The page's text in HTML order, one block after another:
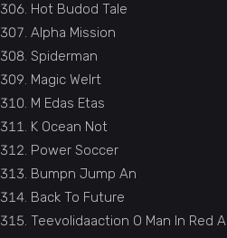
Hot Budod Tale
Alpha Mission
Spiderman
Magic Welrt
M Edas Etas
K Ocean Not
Power Soccer
Bumpn Jump An
Back To Future
Teevolidaaction O Man In Red A